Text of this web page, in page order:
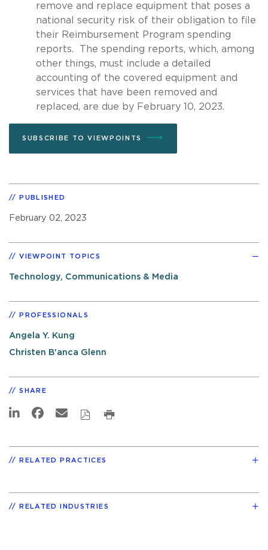
remove and replace equipment that poses a
national security risk of their obligation to file
their Reimbursement Program spending
reports. The spending reports, which, among
other things, must include a detailed
accounting of the covered equipment and
services that have been removed and
replaced, are due by February 10, 2023.
SUBSCRIBE TO VIEWPOINTS
PUBLISHED
February 02, 2023
VIEWPOINT TOPICS
Technology, Communications & Media
PROFESSIONALS
Angela Y. Kung
Christen B'anca Glenn
SHARE
RELATED PRACTICES
RELATED INDUSTRIES